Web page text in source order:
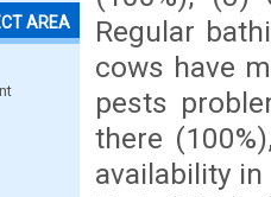
AREA
Regular
cows have
pests
there
availability